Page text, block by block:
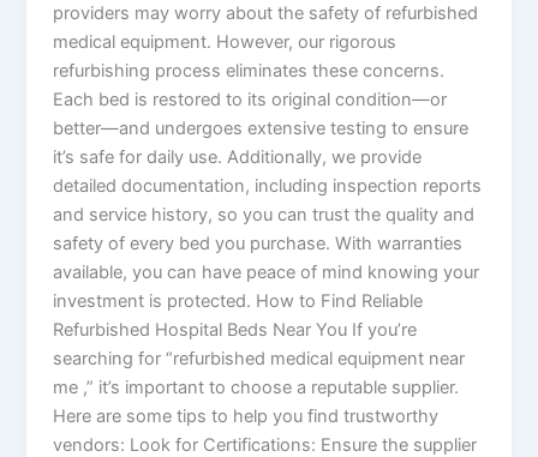
providers may worry about the safety of refurbished
medical equipment. However, our rigorous
refurbishing process eliminates these concerns.
Each bed is restored to its original condition—or
better—and undergoes extensive testing to ensure
it’s safe for daily use. Additionally, we provide
detailed documentation, including inspection reports
and service history, so you can trust the quality and
safety of every bed you purchase. With warranties
available, you can have peace of mind knowing your
investment is protected. How to Find Reliable
Refurbished Hospital Beds Near You If you’re
searching for “refurbished medical equipment near
me ,” it’s important to choose a reputable supplier.
Here are some tips to help you find trustworthy
vendors: Look for Certifications: Ensure the supplier